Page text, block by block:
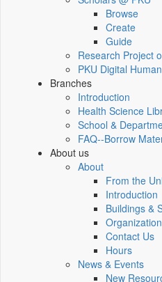
Browse
Create
Guide
Research Project
PKU Digital
Branches
Introduction
Health Science
School &
FAQ--Borrow
About us
About
From the
Introduction
Buildings &
Contact Us
Hours
News & Events
New